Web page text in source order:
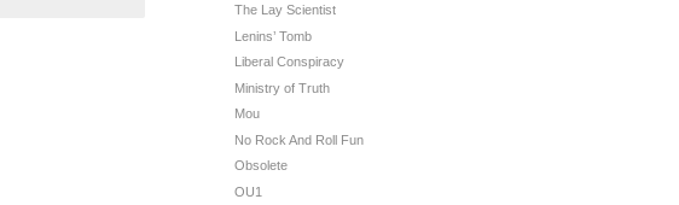
The Lay Scientist
Lenins’ Tomb
Liberal Conspiracy
Ministry of Truth
Mou
No Rock And Roll Fun
Obsolete
OU1